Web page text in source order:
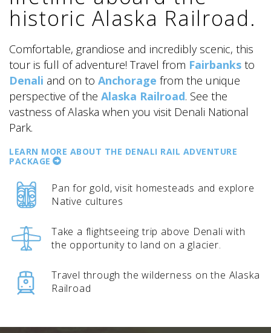
ALASKA COLLECTION
historic Alaska Railroad.
Comfortable, grandiose and incredibly scenic, this
tour is full of adventure! Travel from Fairbanks to
Denali and on to Anchorage from the unique
perspective of the Alaska Railroad. See the
vastness of Alaska when you visit Denali National
Park.
LEARN MORE ABOUT THE DENALI RAIL ADVENTURE
PACKAGE
Pan for gold, visit homesteads and explore
Native cultures
Take a flightseeing trip above Denali with
the opportunity to land on a glacier.
Travel through the wilderness on the Alaska
Railroad